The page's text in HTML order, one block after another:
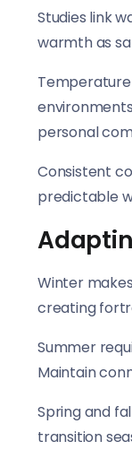
Studies link
warmth as
personal
Consistent
predictable
Winter
creating
Summer
Maintain
Spring and
transition